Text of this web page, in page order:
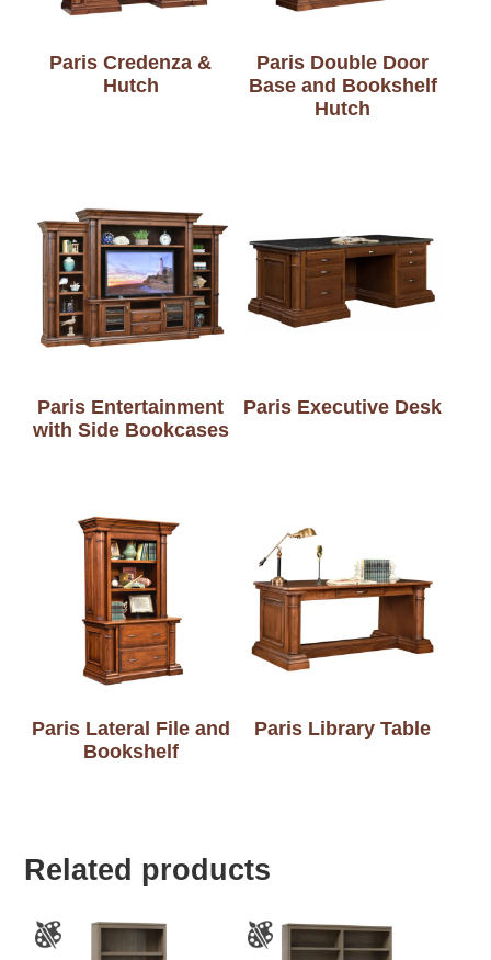
Paris Credenza &
Hutch
Paris Double Door
Base and Bookshelf
Hutch
Paris Entertainment
with Side Bookcases
Paris Executive Desk
Paris Lateral File and
Bookshelf
Paris Library Table
Related products